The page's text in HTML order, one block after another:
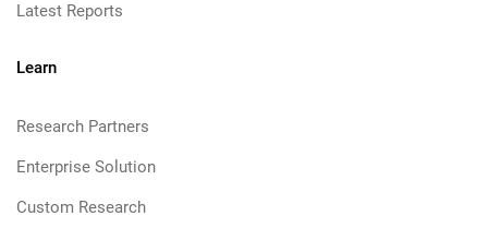
Latest Reports
Learn
Research Partners
Enterprise Solution
Custom Research